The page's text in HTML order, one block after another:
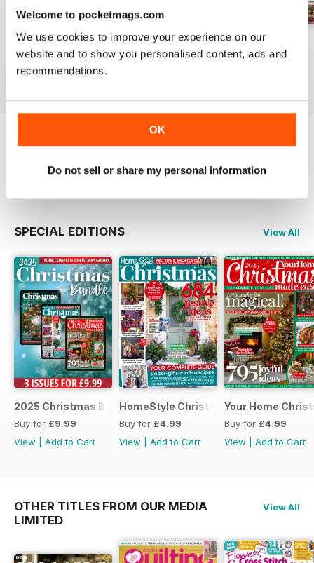
Welcome to pocketmags.com
We use cookies to improve your experience on our
website and to show you personalised content, ads and
recommendations.
OK
Do not sell or share my personal information
July 2026
Buy for£3.49
View|Add to Cart
June 2026
Buy for£3.49
May 2026
Buy for£2.99
Try aFREEsample of Homestyle
Read Now
SPECIAL EDITIONS View All
2025 Christmas Bundle
Buy for £9.99
View
Add to Cart
HomeStyle Christmas Special 2025
Buy for £4.99
View
Add to Cart
Your Home
Buy for £4.99
View
Add to Cart
OTHER TITLES FROM OUR MEDIA
LIMITED
View All